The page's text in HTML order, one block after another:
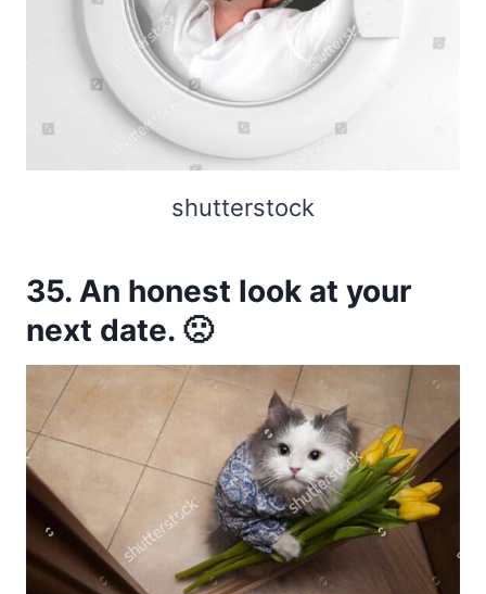
shutterstock
35. An honest look at your
next date. 🙁